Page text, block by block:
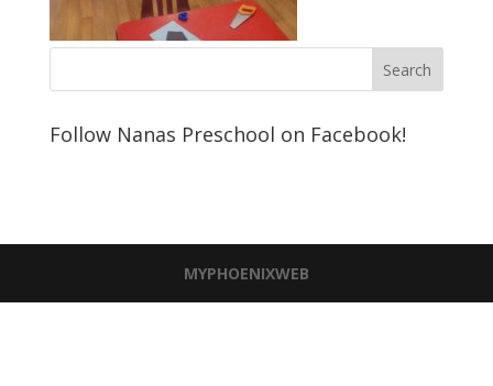
Follow Nanas Preschool on Facebook!
MYPHOENIXWEB